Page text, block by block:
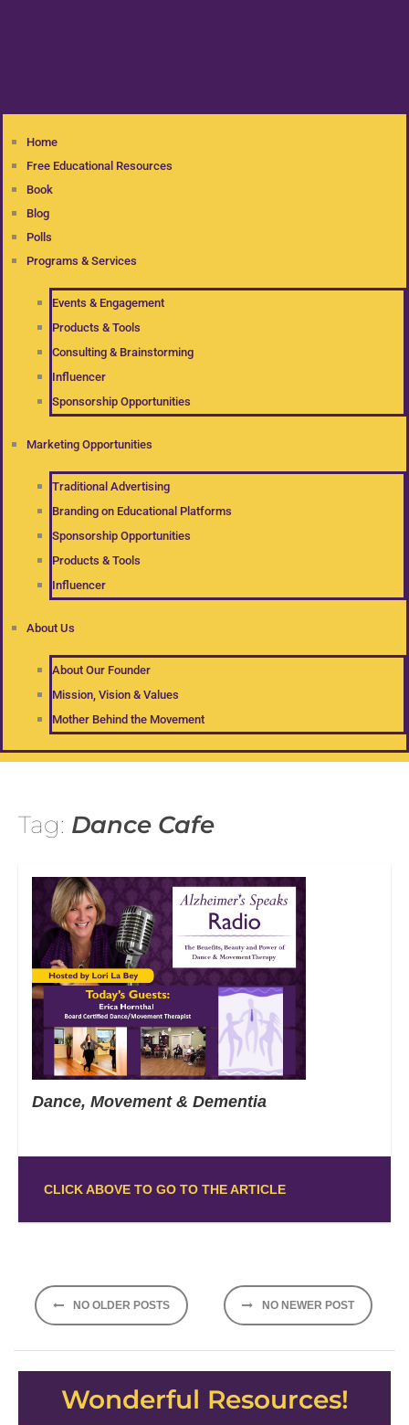
Home
Free Educational Resources
Book
Blog
Polls
Programs & Services
Events & Engagement
Products & Tools
Consulting & Brainstorming
Influencer
Sponsorship Opportunities
Marketing Opportunities
Traditional Advertising
Branding on Educational Platforms
Sponsorship Opportunities
Products & Tools
Influencer
About Us
About Our Founder
Mission, Vision & Values
Mother Behind the Movement
Tag: Dance Cafe
Dance, Movement & Dementia
CLICK ABOVE TO GO TO THE ARTICLE
Posts
navigation
NO OLDER POSTS NO NEWER POST
Wonderful Resources!